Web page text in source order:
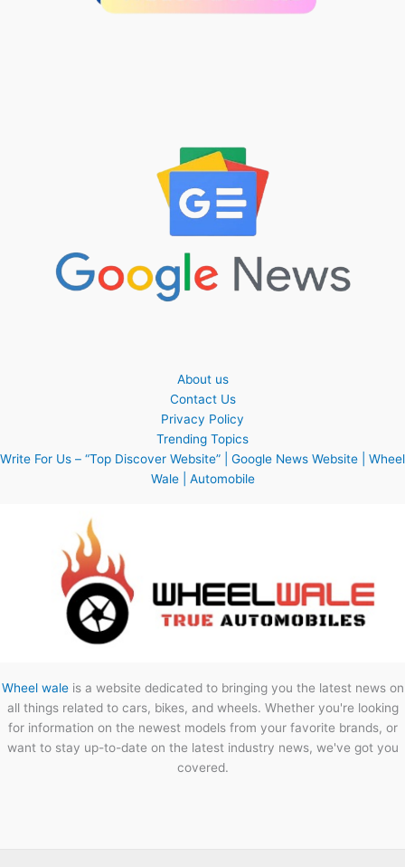
About us
Contact Us
Privacy Policy
Trending Topics
Write For Us – “Top Discover Website” | Google News Website | Wheel
Wale | Automobile
Wheel waleis a website dedicated to bringing you the latest news on
all things related to cars, bikes, and wheels. Whether you're looking
for information on the newest models from your favorite brands, or
want to stay up-to-date on the latest industry news, we've got you
covered.